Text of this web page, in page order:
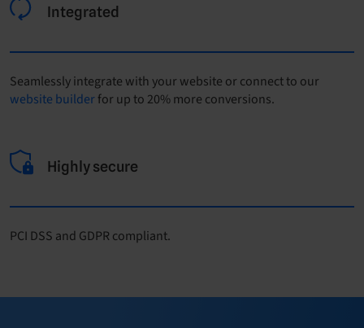
Integrated
Seamlessly integrate with your website or connect to our
website builderfor up to 20% more conversions.
Highly secure
PCI DSS and GDPR compliant.